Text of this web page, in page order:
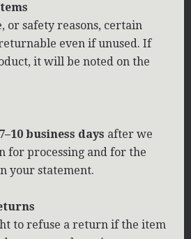
or safety reasons, certain
even if unused. If
it will be noted on the
7–10 business days after we
for processing and for the
your statement.
to refuse a return if the item